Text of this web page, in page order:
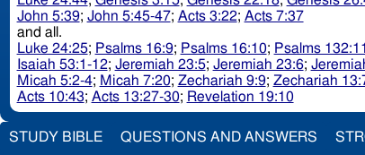
John 5:39; John 5:45-47; Acts 3:22; Acts 7:37
and all.
Luke 24:25; Psalms 16:9; Psalms 16:10; Psalms 132:11
Isaiah 53:1-12; Jeremiah 23:5; Jeremiah 23:6;
Micah 5:2-4; Micah 7:20; Zechariah 9:9; Zechariah
Acts 10:43; Acts 13:27-30; Revelation 19:10
STUDY BIBLE QUESTIONS AND ANSWERS